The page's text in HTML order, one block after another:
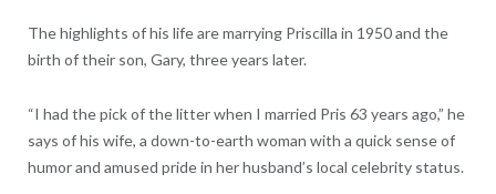
The highlights of his life are marrying Priscilla in 1950 and the
birth of their son, Gary, three years later.
“I had the pick of the litter when I married Pris 63 years ago,” he
says of his wife, a down-to-earth woman with a quick sense of
humor and amused pride in her husband’s local celebrity status.